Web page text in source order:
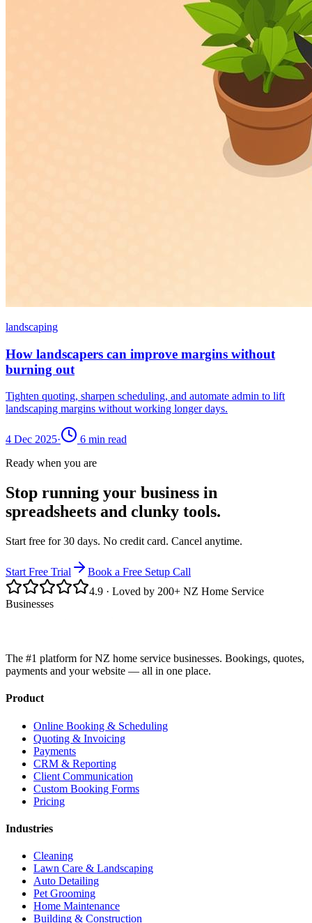
landscaping
How landscapers can improve margins without
burning out
Tighten quoting, sharpen scheduling, and automate admin to lift
landscaping margins without working longer days.
4 Dec 2025· 6 min read
Ready when you are
Stop running your business in
spreadsheets and clunky tools.
Start free for 30 days. No credit card. Cancel anytime.
Start Free Trial
Book a Free Setup Call
4.9 · Loved by 200+ NZ Home Service
Businesses
The #1 platform for NZ home service businesses. Bookings, quotes,
payments and your website — all in one place.
Product
Online Booking & Scheduling
Quoting & Invoicing
Payments
CRM & Reporting
Client Communication
Custom Booking Forms
Pricing
Industries
Cleaning
Lawn Care & Landscaping
Auto Detailing
Pet Grooming
Home Maintenance
Building & Construction